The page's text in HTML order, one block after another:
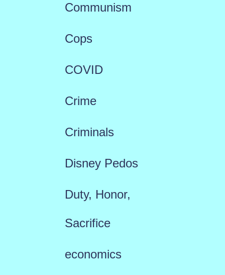
Communism
Cops
COVID
Crime
Criminals
Disney Pedos
Duty, Honor,
Sacrifice
economics